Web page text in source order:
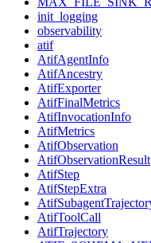
init_logging
observability
atif
AtifAgentInfo
AtifAncestry
AtifExporter
AtifFinalMetrics
AtifInvocationInfo
AtifMetrics
AtifObservation
AtifObservationResult
AtifStep
AtifStepExtra
AtifToolCall
AtifTrajectory